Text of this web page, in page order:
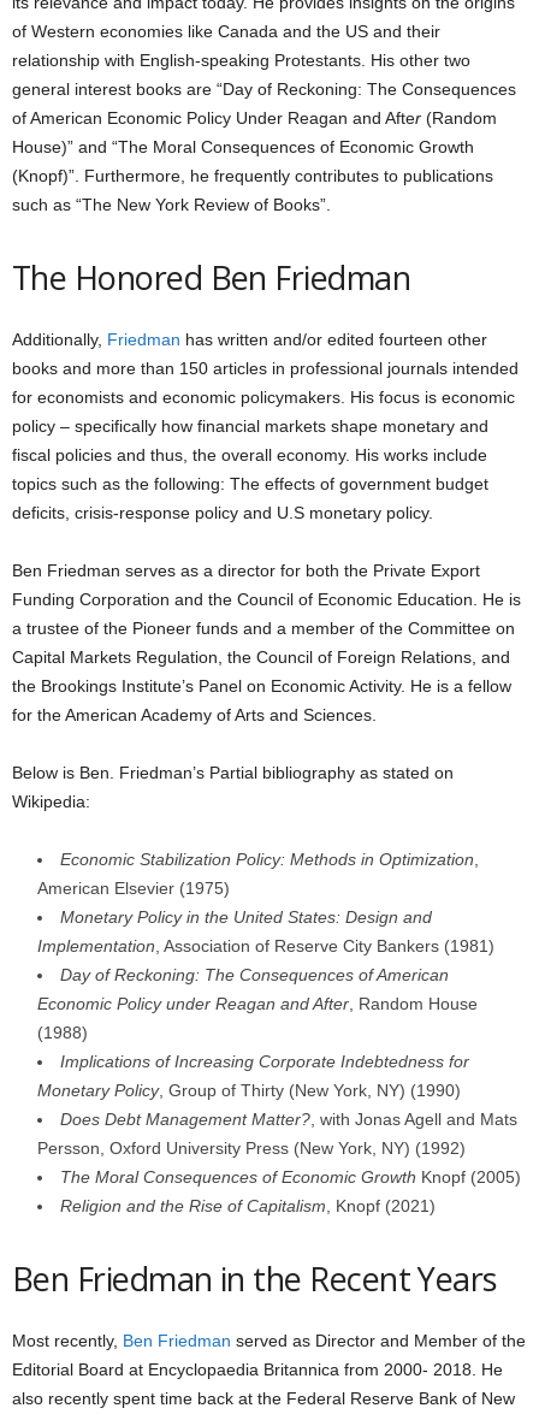
of Western economies like Canada and the US and their
relationship with English-speaking Protestants. His other two
general interest books are “Day of Reckoning: The Consequences
of American Economic Policy Under Reagan and After (Random
House)” and “The Moral Consequences of Economic Growth
(Knopf)”. Furthermore, he frequently contributes to publications
such as “The New York Review of Books”.
The Honored Ben Friedman
Additionally, Friedman has written and/or edited fourteen other
books and more than 150 articles in professional journals intended
for economists and economic policymakers. His focus is economic
policy – specifically how financial markets shape monetary and
fiscal policies and thus, the overall economy. His works include
topics such as the following: The effects of government budget
deficits, crisis-response policy and U.S monetary policy.
Ben Friedman serves as a director for both the Private Export
Funding Corporation and the Council of Economic Education. He is
a trustee of the Pioneer funds and a member of the Committee on
Capital Markets Regulation, the Council of Foreign Relations, and
the Brookings Institute’s Panel on Economic Activity. He is a fellow
for the American Academy of Arts and Sciences.
Below is Ben. Friedman’s Partial bibliography as stated on
Wikipedia:
Economic Stabilization Policy: Methods in Optimization
American Elsevier (1975)
Monetary Policy in the United States: Design and
Implementation , Association of Reserve City Bankers (1981)
Day of Reckoning: The Consequences of American
Economic Policy under Reagan and After , Random House
(1988)
Implications of Increasing Corporate Indebtedness for
Monetary Policy, Group of Thirty (New York, NY) (1990)
Does Debt Management Matter? , with Jonas Agell and Mats
Persson, Oxford University Press (New York, NY) (1992)
The Moral Consequences of Economic Growth Knopf (2005)
Religion and the Rise of Capitalism , Knopf (2021)
Ben Friedman in the Recent Years
Most recently, Ben Friedman served as Director and Member of the
Editorial Board at Encyclopaedia Britannica from 2000- 2018. He
also recently spent time back at the Federal Reserve Bank of New